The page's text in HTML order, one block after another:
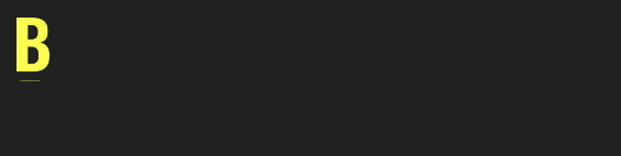
Skip
content